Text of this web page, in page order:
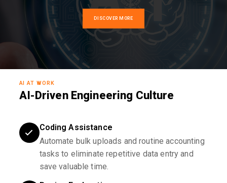
DISCOVER MORE
AI AT WORK
AI-Driven Engineering Culture
Coding Assistance
Automate bulk uploads and routine accounting
tasks to eliminate repetitive data entry and
save valuable time.